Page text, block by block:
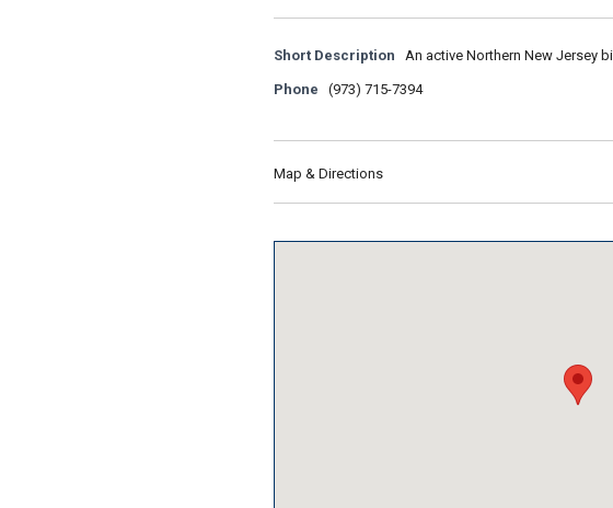
Short Description An active Northern New Jersey
Phone (973) 715-7394
Map & Directions